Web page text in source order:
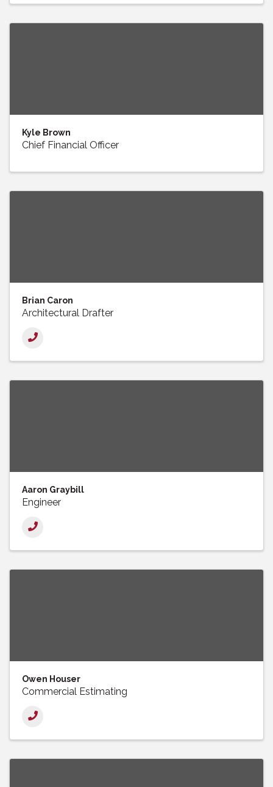
Kyle Brown
Chief Financial Officer
Brian Caron
Architectural Drafter
Aaron Graybill
Engineer
Owen Houser
Commercial Estimating